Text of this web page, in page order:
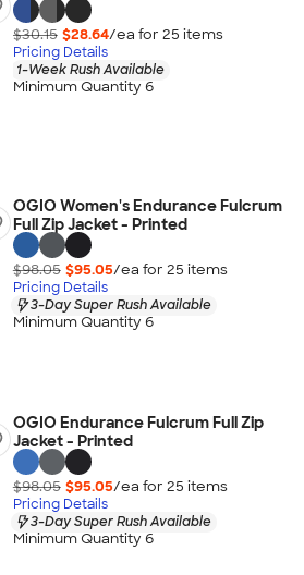
$30.15 $28.64/ea for 25 items
Pricing Details
1-Week Rush Available
Minimum Quantity 6
OGIO Women's Endurance Fulcrum
Full Zip Jacket - Printed
$98.05 $95.05/ea for 25 items
Pricing Details
3-Day Super Rush Available
Minimum Quantity 6
OGIO Endurance Fulcrum Full Zip
Jacket - Printed
$98.05 $95.05/ea for 25 items
Pricing Details
3-Day Super Rush Available
Minimum Quantity 6